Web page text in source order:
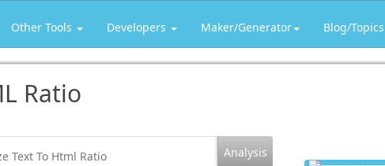
Other Tools Developers Maker/Generator Blog/Topics
Ratio